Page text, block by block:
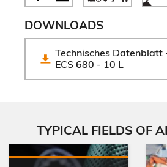
DOWNLOADS
Technisches
ECS 680 - 10 L
TYPICAL FIELDS OF